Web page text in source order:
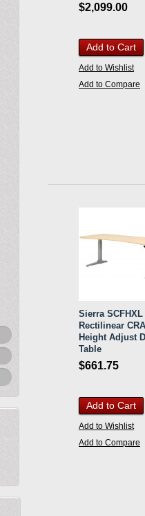
$2,099.00
Add to Cart
Add to Wishlist
Add to Compare
Sierra SCFHXL
Rectilinear
Height Adjust
Table
$661.75
Add to Cart
Add to Wishlist
Add to Compare